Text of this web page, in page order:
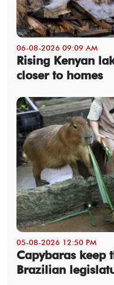
06-08-2026 09:09 AM
Rising Kenyan
closer to homes
05-08-2026 12:50 PM
Capybaras keep
Brazilian